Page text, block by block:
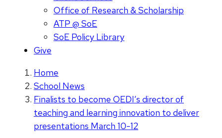
Office of Research & Scholarship
ATP @ SoE
SoE Policy Library
Give
Home
School News
Finalists to become OEDI’s director of
teaching and learning innovation to deliver
presentations March 10-12